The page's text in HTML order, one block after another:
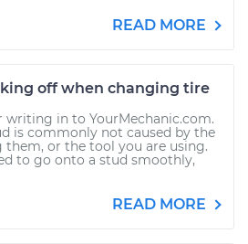
READ MORE
off when changing tire
writing in to YourMechanic.com.
is commonly not caused by the
or the tool you are using.
to go onto a stud smoothly,
READ MORE